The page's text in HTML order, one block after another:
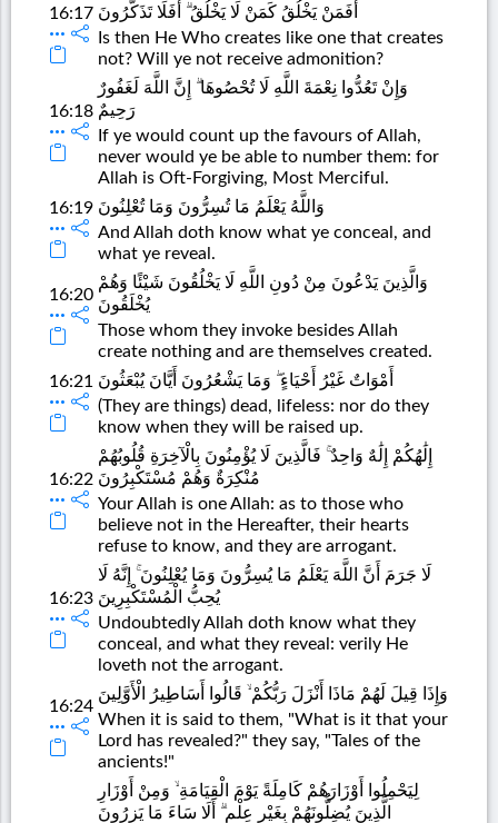
16:17 أَفَمَنْ يَخْلُقُ كَمَنْ لَا يَخْلُقُ ۗ أَفَلَا تَذَكَّرُونَ
Is then He Who creates like one that creates
not? Will ye not receive admonition?
16:18
وَإِنْ تَعُدُّوا نِعْمَةَ اللَّهِ لَا تُحْصُوهَا ۗ إِنَّ اللَّهَ لَغَفُورٌ
رَحِيمٌ
If ye would count up the favours of Allah,
never would ye be able to number them: for
Allah is Oft-Forgiving, Most Merciful.
16:19 وَاللَّهُ يَعْلَمُ مَا تُسِرُّونَ وَمَا تُعْلِنُونَ
And Allah doth know what ye conceal, and
what ye reveal.
16:20
وَالَّذِينَ يَدْعُونَ مِنْ دُونِ اللَّهِ لَا يَخْلُقُونَ شَيْئًا وَهُمْ
يُخْلَقُونَ
Those whom they invoke besides Allah
create nothing and are themselves created.
16:21 أَمْوَاتٌ غَيْرُ أَحْيَاءٍ ۖ وَمَا يَشْعُرُونَ أَيَّانَ يُبْعَثُونَ
(They are things) dead, lifeless: nor do they
know when they will be raised up.
16:22
إِلَٰهُكُمْ إِلَٰهٌ وَاحِدٌ ۚ فَالَّذِينَ لَا يُؤْمِنُونَ بِالْآخِرَةِ قُلُوبُهُمْ
مُنْكِرَةٌ وَهُمْ مُسْتَكْبِرُونَ
Your Allah is one Allah: as to those who
believe not in the Hereafter, their hearts
refuse to know, and they are arrogant.
16:23
لَا جَرَمَ أَنَّ اللَّهَ يَعْلَمُ مَا يُسِرُّونَ وَمَا يُعْلِنُونَ ۚ إِنَّهُ لَا
يُحِبُّ الْمُسْتَكْبِرِينَ
Undoubtedly Allah doth know what they
conceal, and what they reveal: verily He
loveth not the arrogant.
16:24
وَإِذَا قِيلَ لَهُمْ مَاذَا أَنْزَلَ رَبُّكُمْ ۙ قَالُوا أَسَاطِيرُ الْأَوَّلِينَ
When it is said to them, "What is it that your
Lord has revealed?" they say, "Tales of the
ancients!"
لِيَحْمِلُوا أَوْزَارَهُمْ كَامِلَةً يَوْمَ الْقِيَامَةِ ۙ وَمِنْ أَوْزَارِ
الَّذِينَ يُضِلُّونَهُمْ بِغَيْرِ عِلْمٍ ۗ أَلَا سَاءَ مَا يَزِرُونَ